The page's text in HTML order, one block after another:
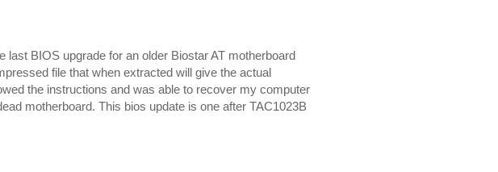
last BIOS upgrade for an older Biostar AT motherboard
file that when extracted will give the actual
the instructions and was able to recover my computer
motherboard. This bios update is one after TAC1023B